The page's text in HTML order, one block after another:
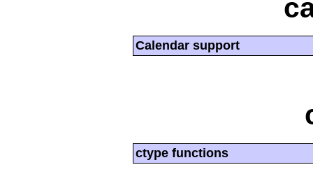
Calendar support
ctype functions